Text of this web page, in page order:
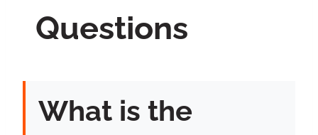
Questions
What is the